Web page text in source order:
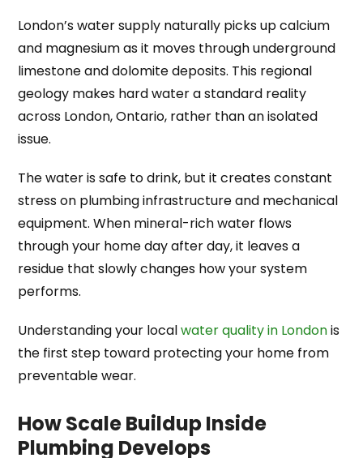
London’s water supply naturally picks up calcium
and magnesium as it moves through underground
limestone and dolomite deposits. This regional
geology makes hard water a standard reality
across London, Ontario, rather than an isolated
issue.
The water is safe to drink, but it creates constant
stress on plumbing infrastructure and mechanical
equipment. When mineral-rich water flows
through your home day after day, it leaves a
residue that slowly changes how your system
performs.
Understanding your localwater quality in Londonis
the first step toward protecting your home from
preventable wear.
How Scale Buildup Inside
Plumbing Develops